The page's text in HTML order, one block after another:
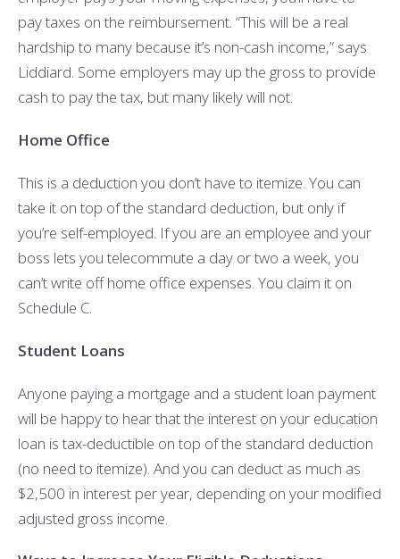
pay taxes on the reimbursement. “This will be a real
hardship to many because it’s non-cash income,” says
Liddiard. Some employers may up the gross to provide
cash to pay the tax, but many likely will not.
Home Office
This is a deduction you don’t have to itemize. You can
take it on top of the standard deduction, but only if
you’re self-employed. If you are an employee and your
boss lets you telecommute a day or two a week, you
can’t write off home office expenses. You claim it on
Schedule C.
Student Loans
Anyone paying a mortgage and a student loan payment
will be happy to hear that the interest on your education
loan is tax-deductible on top of the standard deduction
(no need to itemize). And you can deduct as much as
$2,500 in interest per year, depending on your modified
adjusted gross income.